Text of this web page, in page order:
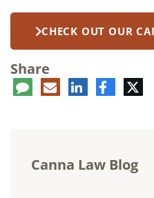
CHECK OUT OUR
Share
Twitter
Facebook
LinkedIn
E-
mail
Canna Law Blog